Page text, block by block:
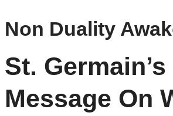
Non Duality
St.
Message On